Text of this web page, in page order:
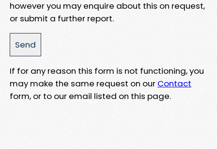
however you may enquire about this on request,
or submit a further report.
If for any reason this form is not functioning, you
may make the same request on our Contact
form, or to our email listed on this page.